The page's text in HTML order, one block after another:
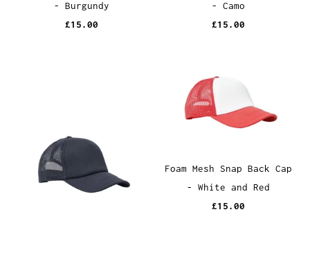
- Burgundy
£15.00
- Camo
£15.00
Foam Mesh Snap Back Cap
- White and Red
£15.00